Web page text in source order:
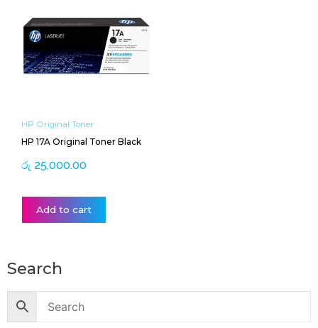
HP Original Toner
HP 17A Original Toner Black
රු 25,000.00
Add to cart
Search